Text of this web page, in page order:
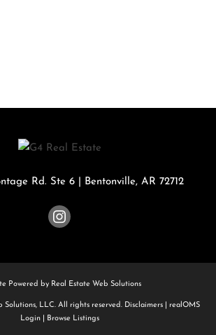
Rd. Ste 6 Bentonville, AR 72712
Powered by Real Estate Web Solutions
Solutions, LLC. All rights reserved. Disclaimers|
realOMS
Login| Browse Listings